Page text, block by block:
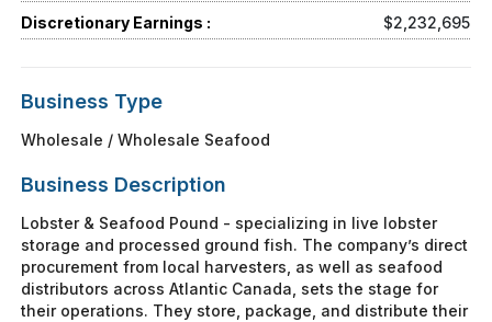
Discretionary Earnings :
$2,232,695
Business Type
Wholesale / Wholesale Seafood
Business Description
Lobster & Seafood Pound - specializing in live lobster
storage and processed ground fish. The company’s direct
procurement from local harvesters, as well as seafood
distributors across Atlantic Canada, sets the stage for
their operations. They store, package, and distribute their